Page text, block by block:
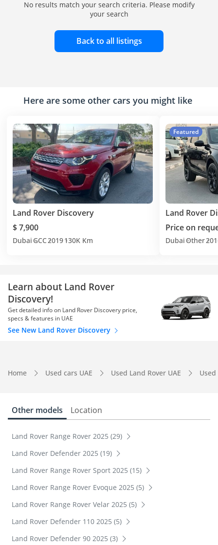
No results match your search criteria. Please modify
your search
Back to all listings
Here are some other cars you might like
Land Rover Discovery
$ 7,900
Dubai GCC2019130K Km
Featured
Land Rover
Price on
Dubai Other
Learn about Land Rover
Discovery!
Get detailed info on Land Rover Discovery price,
specs & features in UAE
See New Land Rover Discovery
Home Used cars UAE Used Land Rover UAE Used
Other models Location
Land Rover Range Rover 2025 (29)
Land Rover Defender 2025 (19)
Land Rover Range Rover Sport 2025 (15)
Land Rover Range Rover Evoque 2025 (5)
Land Rover Range Rover Velar 2025 (5)
Land Rover Defender 110 2025 (5)
Land Rover Defender 90 2025 (3)